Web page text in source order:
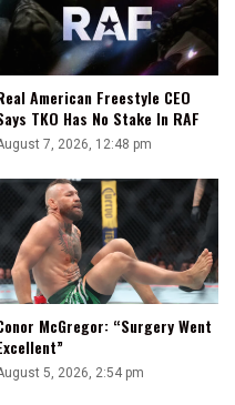
American Freestyle CEO
TKO Has No Stake In RAF
7, 2026, 12:48 pm
McGregor: “Surgery Went
5, 2026, 2:54 pm